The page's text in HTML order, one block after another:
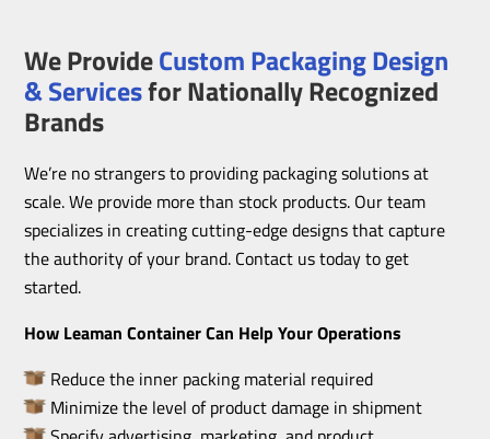
We ProvideCustom Packaging Design
& Servicesfor Nationally Recognized
Brands
We’re no strangers to providing packaging solutions at
scale. We provide more than stock products. Our team
specializes in creating cutting-edge designs that capture
the authority of your brand. Contact us today to get
started.
How Leaman Container Can Help Your Operations
Reduce the inner packing material required
Minimize the level of product damage in shipment